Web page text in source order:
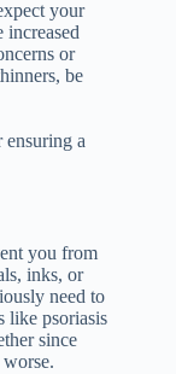
your
increased
or
be
a
you from
inks, or
need to
like psoriasis
since